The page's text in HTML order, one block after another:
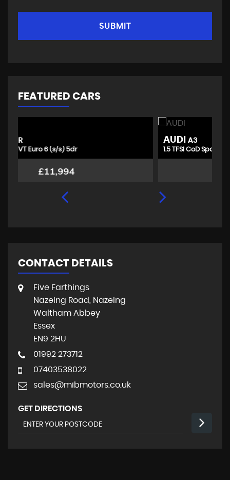
SUBMIT
FEATURED CARS
1.5 TFSI CoD Sport Euro 6 (s/s) 4dr
CONTACT DETAILS
Five Farthings
Nazeing Road, Nazeing
Waltham Abbey
Essex
EN9 2HU
01992 273712
07403538022
sales@mibmotors.co.uk
GET DIRECTIONS